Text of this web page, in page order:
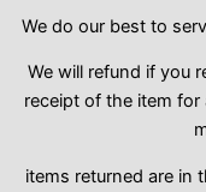
We do our best to
We will refund if you
receipt of the item
items returned are in